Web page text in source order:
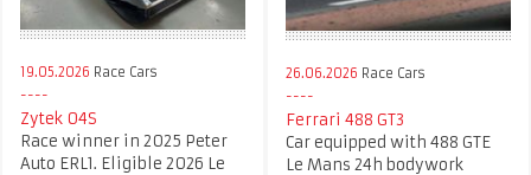
19.05.2026 Race Cars
Zytek 04S
Race winner in 2025 Peter
Auto ERL1. Eligible 2026 Le
26.06.2026 Race Cars
Ferrari 488 GT3
Car equipped with 488 GTE
Le Mans 24h bodywork